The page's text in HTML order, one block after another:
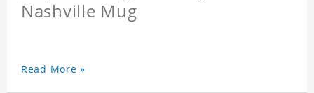
Nashville Mug
Read More »